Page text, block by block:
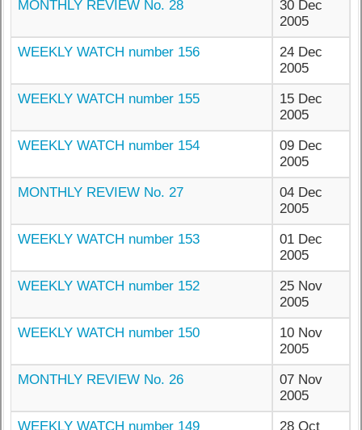
MONTHLY REVIEW No. 28
30 Dec
2005
WEEKLY WATCH number 156
24 Dec
2005
WEEKLY WATCH number 155
15 Dec
2005
WEEKLY WATCH number 154
09 Dec
2005
MONTHLY REVIEW No. 27
04 Dec
2005
WEEKLY WATCH number 153
01 Dec
2005
WEEKLY WATCH number 152
25 Nov
2005
WEEKLY WATCH number 150
10 Nov
2005
MONTHLY REVIEW No. 26
07 Nov
2005
WEEKLY WATCH number 149
28 Oct